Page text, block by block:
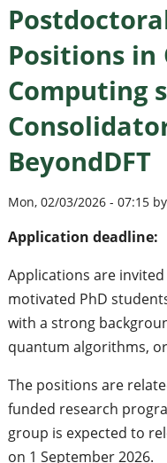
Positions
Computing
BeyondDFT
Mon, 02/03/2026 - 07:15
Application deadline:
Applications are
motivated PhD
with a strong
quantum algorithms,
The positions are
funded research
group is expected to
on 1 September 2026.